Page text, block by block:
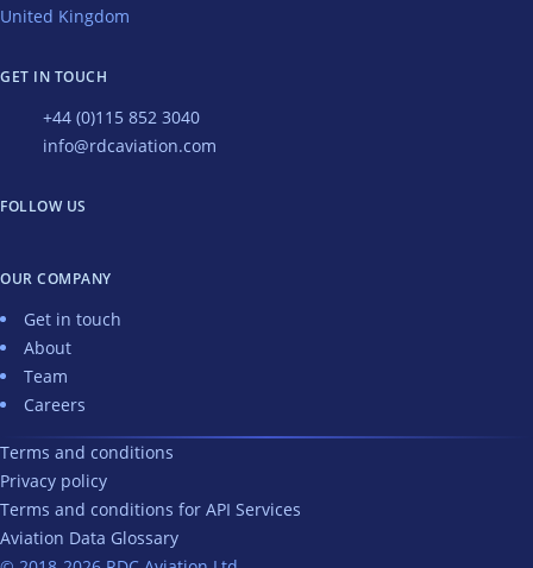
United Kingdom
GET IN TOUCH
+44 (0)115 852 3040
info@rdcaviation.com
FOLLOW US
OUR COMPANY
Get in touch
About
Team
Careers
Terms and conditions
Privacy policy
Terms and conditions for API Services
Aviation Data Glossary